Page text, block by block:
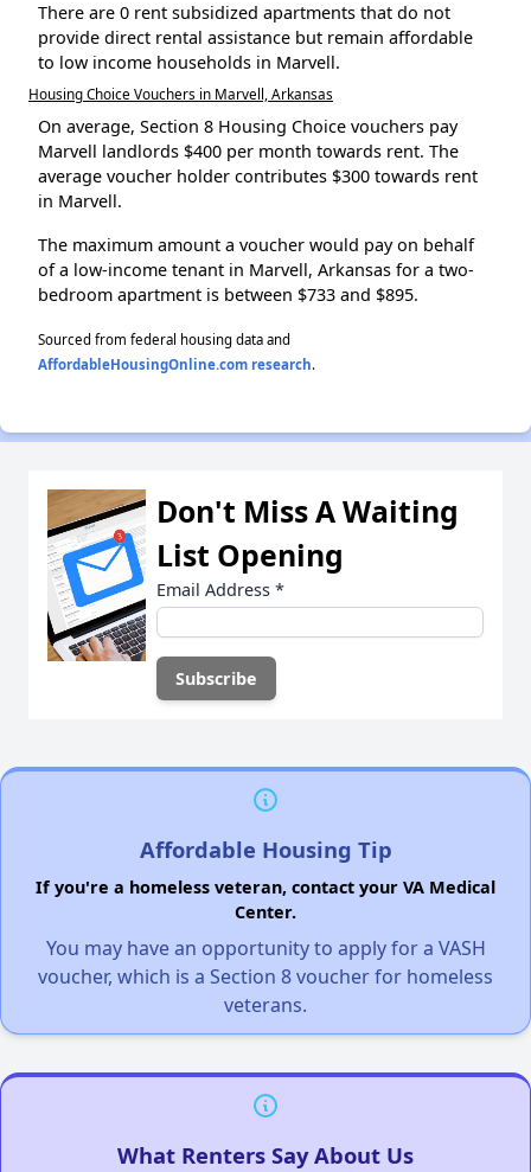
There are 0 rent subsidized apartments that do not
provide direct rental assistance but remain affordable
to low income households in Marvell.
Housing Choice Vouchers in Marvell, Arkansas
On average, Section 8 Housing Choice vouchers pay
Marvell landlords $400 per month towards rent. The
average voucher holder contributes $300 towards rent
in Marvell.
The maximum amount a voucher would pay on behalf
of a low-income tenant in Marvell, Arkansas for a two-
bedroom apartment is between $733 and $895.
Sourced from federal housing data and
AffordableHousingOnline.com research.
Don't Miss A Waiting
List Opening
Email Address *
Affordable Housing Tip
If you're a homeless veteran, contact your VA Medical
Center.
You may have an opportunity to apply for a VASH
voucher, which is a Section 8 voucher for homeless
veterans.
What Renters Say About Us